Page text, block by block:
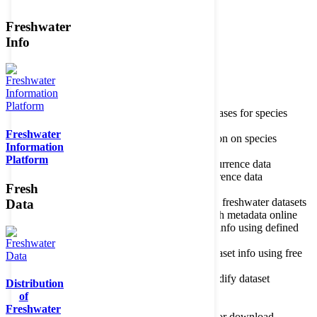
Freshwater
Info
Freshwater
Information
Platform
Fresh
Data
Distribution
of
Freshwater
Member of the
Home
Species
Source databases for species
Search for information on species
Occurrences
Type of occurrence data
Search for occurrence data
Datasets
Information on freshwater datasets
Publish metadata online
Search dataset info using defined
Search dataset info using free
Enter or modify dataset
information
Resources